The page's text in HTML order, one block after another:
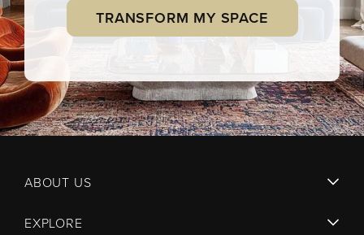
TRANSFORM MY SPACE
ABOUT US
EXPLORE